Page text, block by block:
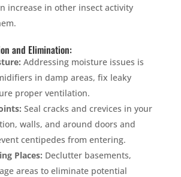
increase in other insect activity
and Elimination:
Addressing moisture issues is
in damp areas, fix leaky
proper ventilation.
Seal cracks and crevices in your
walls, and around doors and
centipedes from entering.
Places: Declutter basements,
areas to eliminate potential